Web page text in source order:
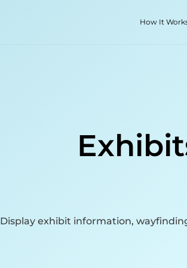
How It
Display exhibit information,